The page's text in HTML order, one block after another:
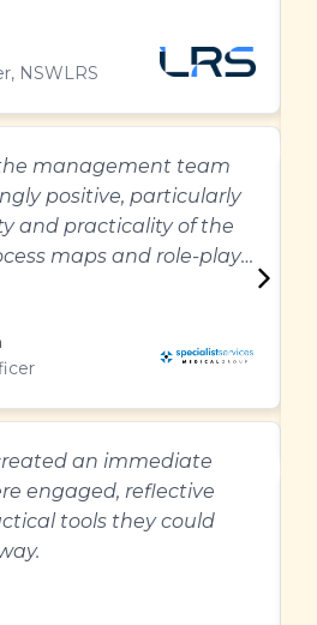
feedback with greater
NSWLRS
management team
positive, particularly
and practicality of the
maps and role-plays
and provided a
an immediate
engaged, reflective
tools they could